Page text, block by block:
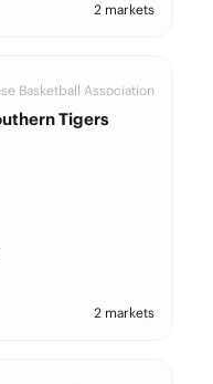
2 markets
Basketball Association
Tigers
2 markets